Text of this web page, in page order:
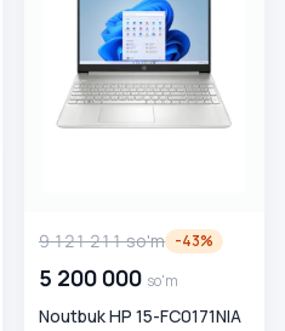
9 121 211so'm -43%
5 200 000 so'm
Noutbuk HP 15-FC0171NIA